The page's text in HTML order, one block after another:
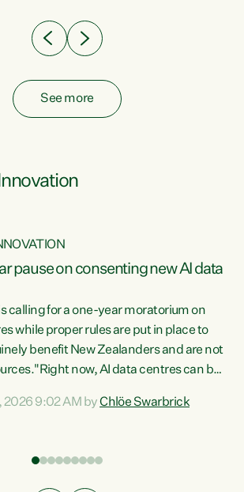
voted to keep MMP. They...
See more
pause on consenting new AI data
calling for a one-year moratorium on
while proper rules are put in place to
benefit New Zealanders and are not
now, AI data centres can be
has seen these projects turn local
2026 9:02 AM byChlöe Swarbrick